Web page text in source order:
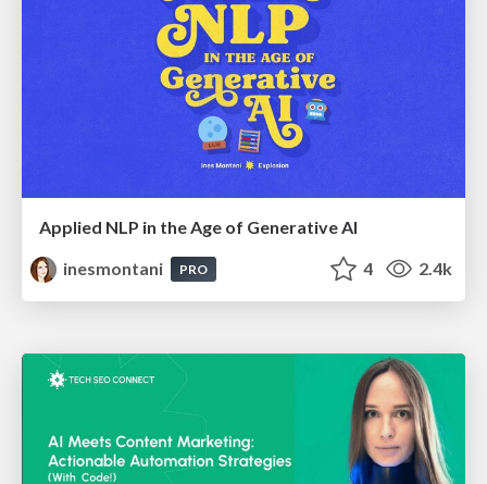
Applied NLP in the Age of Generative AI
inesmontani
PRO 4 2.4k